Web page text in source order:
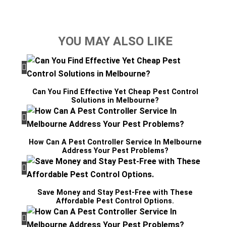
YOU MAY ALSO LIKE
Can You Find Effective Yet Cheap Pest Control
Solutions in Melbourne?
How Can A Pest Controller Service In Melbourne
Address Your Pest Problems?
Save Money and Stay Pest-Free with These
Affordable Pest Control Options.